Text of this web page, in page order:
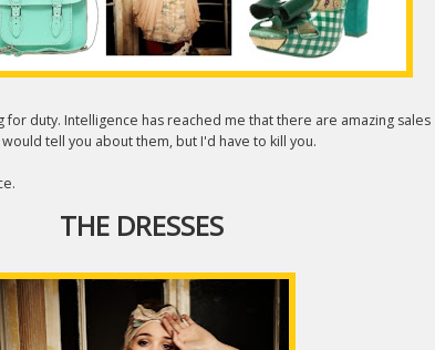
for duty. Intelligence has reached me that there are amazing sales
tell you about them, but I'd have to kill you.
THE DRESSES